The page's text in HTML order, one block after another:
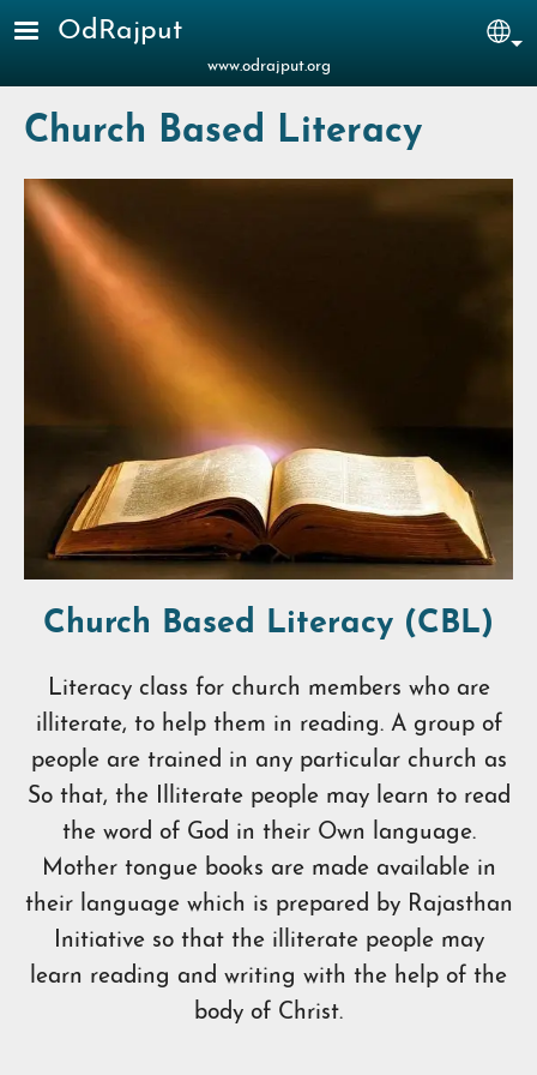
Skip to main content
OdRajput
www.odrajput.org
Church Based Literacy
Church Based Literacy (CBL)
Literacy class for church members who are
illiterate, to help them in reading. A group of
people are trained in any particular church as
So that, the Illiterate people may learn to read
the word of God in their Own language.
Mother tongue books are made available in
their language which is prepared by Rajasthan
Initiative so that the illiterate people may
learn reading and writing with the help of the
body of Christ.